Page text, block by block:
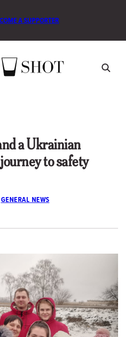
A SUPPORTER
a Ukrainian
to safety
GENERAL NEWS